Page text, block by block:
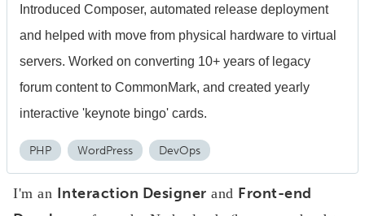
Introduced Composer, automated release deployment
and helped with move from physical hardware to virtual
servers. Worked on converting 10+ years of legacy
forum content to CommonMark, and created yearly
interactive 'keynote bingo' cards.
PHP WordPress DevOps
I'm an Interaction Designer and Front-end